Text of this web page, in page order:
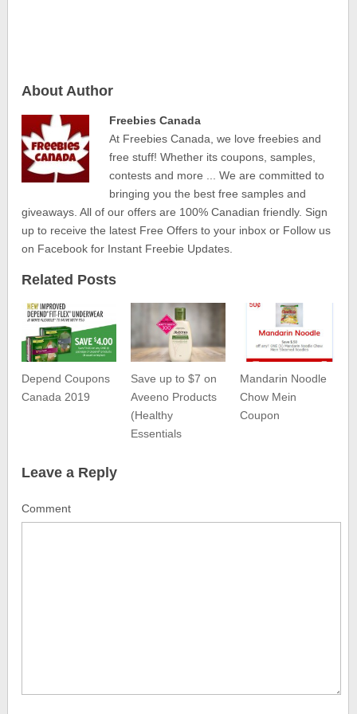
About Author
Freebies Canada
At Freebies Canada, we love freebies and
free stuff! Whether its coupons, samples,
contests and more ... We are committed to
bringing you the best free samples and
giveaways. All of our offers are 100% Canadian friendly. Sign
up to receive the latest Free Offers to your inbox or Follow us
on Facebook for Instant Freebie Updates.
Related Posts
Depend Coupons
Canada 2019
Save up to $7 on
Aveeno Products
(Healthy
Essentials
Mandarin Noodle
Chow Mein
Coupon
Leave a Reply
Comment